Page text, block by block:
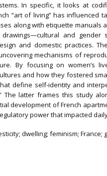
In specific, it looks at
“art of living” has influenced
along with etiquette
and gender
and domestic practices.
mechanisms of
By focusing on women’s
and how they fostered
define self-identity and
The latter frames this study
development of French
power that impacted
dwelling; feminism; France;